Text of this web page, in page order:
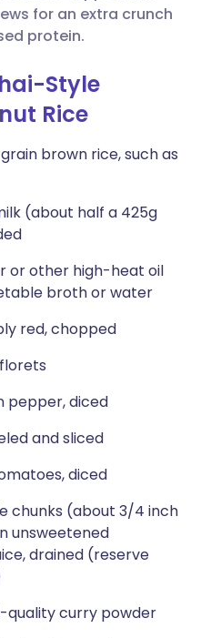
for an extra crunch
protein.
Style
Rice
brown rice, such as
(about half a 425g
or other high-heat oil
broth or water
red, chopped
pepper, diced
and sliced
diced
chunks (about 3/4 inch
unsweetened
drained (reserve
quality curry powder